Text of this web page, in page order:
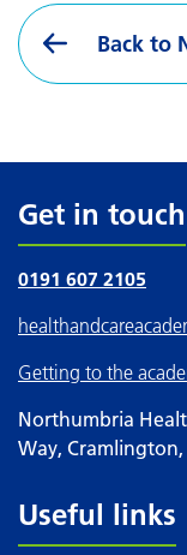
Back to
Get in touch
0191 607 2105
Getting to the
Northumbria
Way, Cramlington,
Useful links